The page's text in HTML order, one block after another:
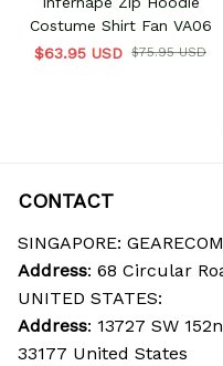
Costume Shirt Fan VA06
$63.95 USD $75.95 USD
CONTACT
SINGAPORE:
Address: 68 Circular
UNITED STATES:
Address: 13727 SW
33177 United States